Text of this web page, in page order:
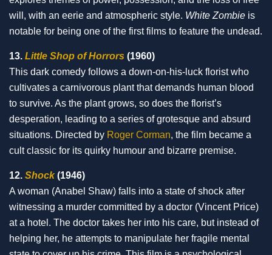
will, with an eerie and atmospheric style. White Zombie is
notable for being one of the first films to feature the undead.
13. Little Shop of Horrors (1960)
This dark comedy follows a down-on-his-luck florist who
cultivates a carnivorous plant that demands human blood
to survive. As the plant grows, so does the florist’s
desperation, leading to a series of grotesque and absurd
situations. Directed by Roger Corman, the film became a
cult classic for its quirky humour and bizarre premise.
12. Shock(1946)
A woman (Anabel Shaw) falls into a state of shock after
witnessing a murder committed by a doctor (Vincent Price)
at a hotel. The doctor takes her into his care, but instead of
helping her, he attempts to manipulate her fragile mental